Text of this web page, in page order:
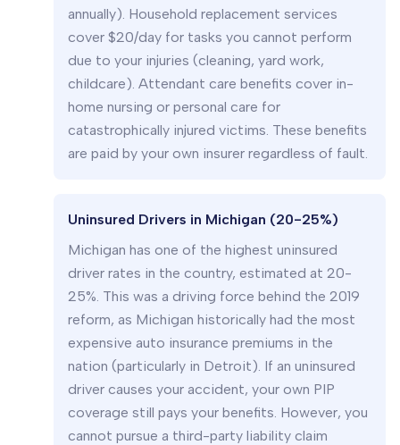
annually). Household replacement services
cover $20/day for tasks you cannot perform
due to your injuries (cleaning, yard work,
childcare). Attendant care benefits cover in-
home nursing or personal care for
catastrophically injured victims. These benefits
are paid by your own insurer regardless of fault.
Uninsured Drivers in Michigan (20-25%)
Michigan has one of the highest uninsured
driver rates in the country, estimated at 20-
25%. This was a driving force behind the 2019
reform, as Michigan historically had the most
expensive auto insurance premiums in the
nation (particularly in Detroit). If an uninsured
driver causes your accident, your own PIP
coverage still pays your benefits. However, you
cannot pursue a third-party liability claim